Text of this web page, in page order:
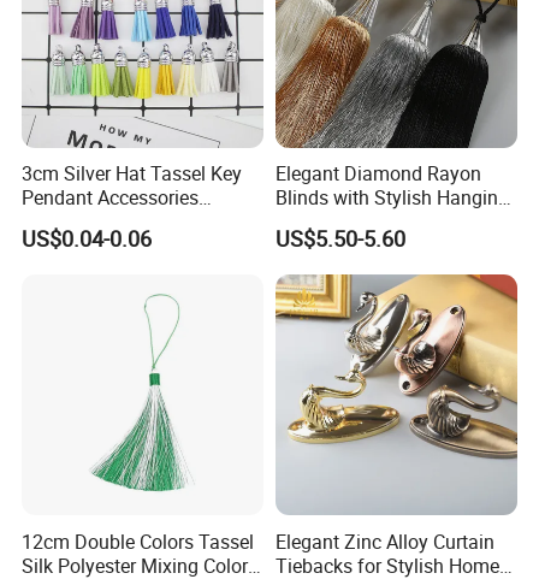
3cm Silver Hat Tassel Key
Pendant Accessories
Korean Velvet Pendant
Short Fringe
US$0.04-0.06
Elegant Diamond Rayon
Blinds with Stylish Hanging
Rope and Tassels
US$5.50-5.60
12cm Double Colors Tassel
Silk Polyester Mixing Color
Elegant Zinc Alloy Curtain
Tiebacks for Stylish Home